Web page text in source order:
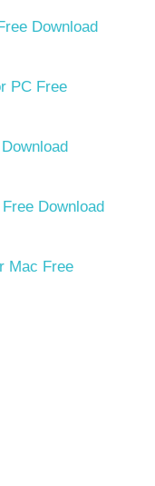
Download
PC Free
Download
Mac Free